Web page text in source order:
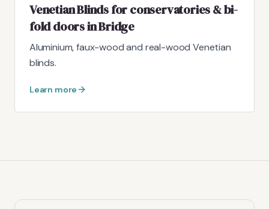
Venetian Blinds for conservatories & bi-
fold doors in Bridge
Aluminium, faux-wood and real-wood Venetian
blinds.
Learn more